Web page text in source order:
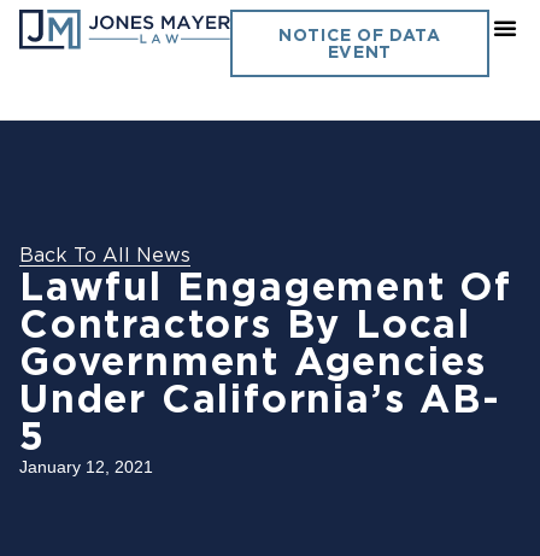
NOTICE OF DATA
EVENT
Back To All News
Lawful Engagement Of
Contractors By Local
Government Agencies
Under California’s AB-
5
January 12, 2021